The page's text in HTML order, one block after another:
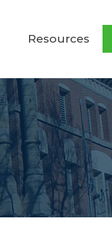
Resources